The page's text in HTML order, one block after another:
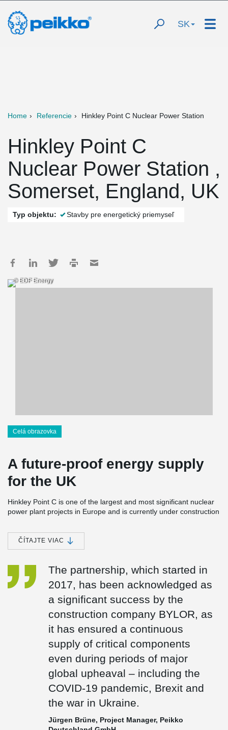
SK
Home Referencie Hinkley Point C Nuclear Power Station
Hinkley Point C
Nuclear Power Station ,
Somerset, England, UK
Typ objektu: Stavby pre energetický priemyseľ
© EDF Energy
Celá obrazovka
A future-proof energy supply
for the UK
Hinkley Point C is one of the largest and most significant nuclear
power plant projects in Europe and is currently under construction
(European Pressurised Reactor) units with a planned total
capacity of around 3.2 GW. Once completed, Hinkley Point C is
expected to meet around 7 % of the UK’s electricity demand and
least 60 years.
Peikko has been a trusted partner in the Hinkley Point C project
since 2017 and is supplying several safety- and design-critical
components:
Anchor plates (custom-designed)
Fire Damper Frames
ČÍTAJTE VIAC
The partnership, which started in
2017, has been acknowledged as
a significant success by the
construction company BYLOR, as
it has ensured a continuous
supply of critical components
even during periods of major
global upheaval – including the
COVID-19 pandemic, Brexit and
the war in Ukraine.
Jürgen Brüne, Project Manager, Peikko